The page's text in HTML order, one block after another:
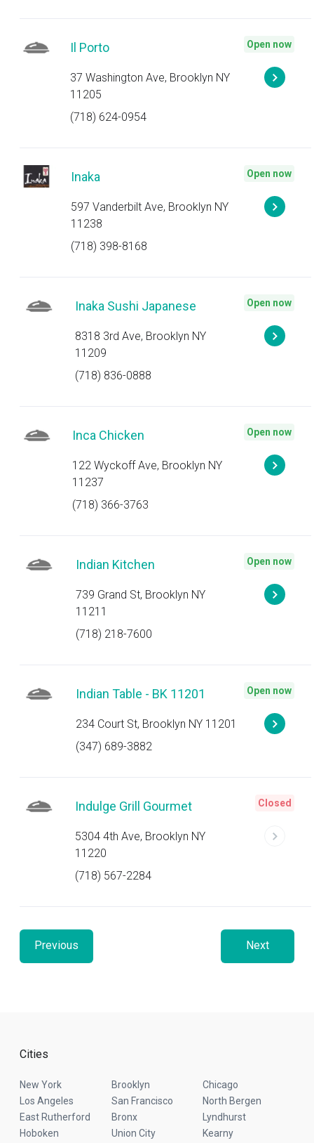
Il Porto
37 Washington Ave, Brooklyn NY
11205
(718) 624-0954
Open now
Inaka
597 Vanderbilt Ave, Brooklyn NY
11238
(718) 398-8168
Open now
Inaka Sushi Japanese
8318 3rd Ave, Brooklyn NY
11209
(718) 836-0888
Open now
Inca Chicken
122 Wyckoff Ave, Brooklyn NY
11237
(718) 366-3763
Open now
Indian Kitchen
739 Grand St, Brooklyn NY
11211
(718) 218-7600
Open now
Indian Table - BK 11201
234 Court St, Brooklyn NY 11201
(347) 689-3882
Open now
Indulge Grill Gourmet
5304 4th Ave, Brooklyn NY
11220
(718) 567-2284
Closed
Previous Next
Cities
New York Brooklyn
Chicago
Los Angeles
San Francisco
North Bergen
East Rutherford
Bronx
Lyndhurst
Hoboken
Union City Kearny